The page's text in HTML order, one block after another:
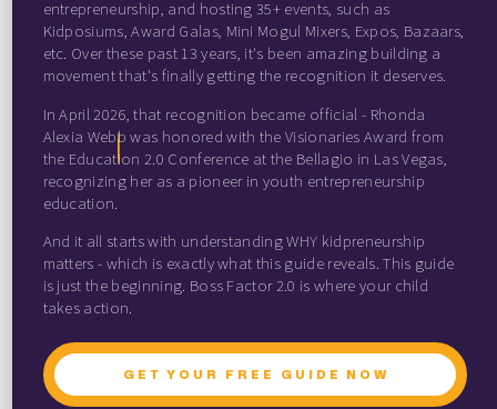
entrepreneurship, and hosting 35+ events, such as
Kidposiums, Award Galas, Mini Mogul Mixers, Expos, Bazaars,
etc. Over these past 13 years, it's been amazing building a
movement that's finally getting the recognition it deserves.
In April 2026, that recognition became official - Rhonda
Alexia Webb was honored with the Visionaries Award from
the Education 2.0 Conference at the Bellagio in Las Vegas,
recognizing her as a pioneer in youth entrepreneurship
education.
And it all starts with understanding WHY kidpreneurship
matters - which is exactly what this guide reveals. This guide
is just the beginning. Boss Factor 2.0 is where your child
takes action.
GET YOUR FREE GUIDE NOW